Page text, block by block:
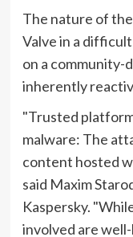
The nature of
Valve in a
on a community-
inherently
"Trusted
malware: The
content hosted
said Maxim
Kaspersky.
involved are